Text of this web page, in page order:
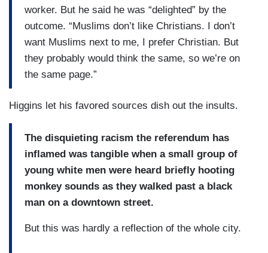
worker. But he said he was “delighted” by the
outcome. “Muslims don’t like Christians. I don’t
want Muslims next to me, I prefer Christian. But
they probably would think the same, so we’re on
the same page.”
Higgins let his favored sources dish out the insults.
The disquieting racism the referendum has
inflamed was tangible when a small group of
young white men were heard briefly hooting
monkey sounds as they walked past a black
man on a downtown street.
But this was hardly a reflection of the whole city.